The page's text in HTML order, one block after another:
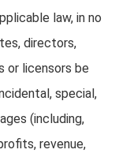
law, in no
directors,
or licensors be
special,
(including,
revenue,